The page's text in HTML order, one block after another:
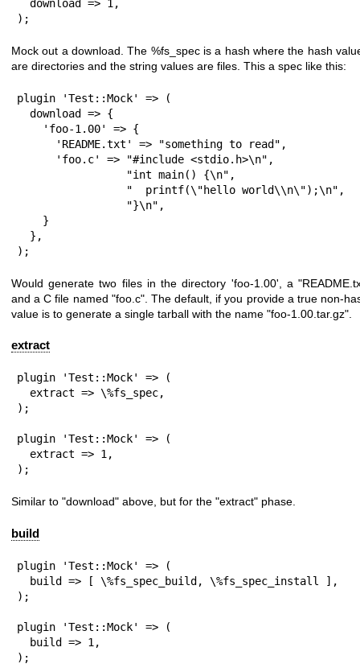
);
Mock out a download. The %fs_specis a hash where the hash
are directories and the string values are files. This a spec like this:
plugin 'Test::Mock' => (
);
Would generate two files in the directory 'foo-1.00', a
and a C file named "foo.c". The default, if you provide a true non-
value is to generate a single tarball with the name "foo-1.00.tar.gz"
extract
plugin 'Test::Mock' => (
);
plugin 'Test::Mock' => (
);
Similar to "download" above, but for the "extract" phase.
build
plugin 'Test::Mock' => (
);
plugin 'Test::Mock' => (
);